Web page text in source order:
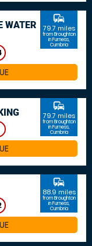
WATER
commute
79.7 miles
from Broughton
in Furness,
Cumbria
commute
79.7 miles
from Broughton
in Furness,
Cumbria
commute
88.9 miles
from Broughton
in Furness,
Cumbria